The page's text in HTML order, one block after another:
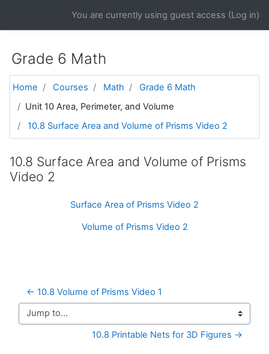
You are currently using guest access (Log in)
Grade 6 Math
Home Courses Math
Grade 6 Math
Unit 10 Area, Perimeter, and Volume
10.8 Surface Area and Volume of Prisms Video 2
10.8 Surface Area and Volume of Prisms
Video 2
Surface Area of Prisms Video 2
Volume of Prisms Video 2
← 10.8 Volume of Prisms Video 1
Jump to...
10.8 Printable Nets for 3D Figures →